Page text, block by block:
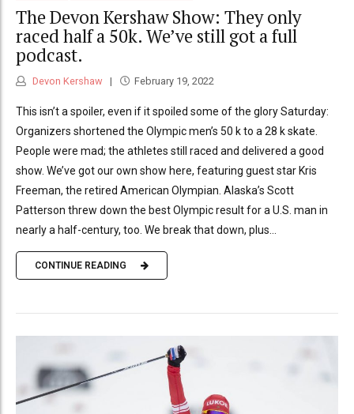
The Devon Kershaw Show: They only
raced half a 50k. We’ve still got a full
podcast.
Devon Kershaw February 19, 2022
This isn’t a spoiler, even if it spoiled some of the glory Saturday:
Organizers shortened the Olympic men’s 50 k to a 28 k skate.
People were mad; the athletes still raced and delivered a good
show. We’ve got our own show here, featuring guest star Kris
Freeman, the retired American Olympian. Alaska’s Scott
Patterson threw down the best Olympic result for a U.S. man in
nearly a half-century, too. We break that down, plus...
CONTINUE READING